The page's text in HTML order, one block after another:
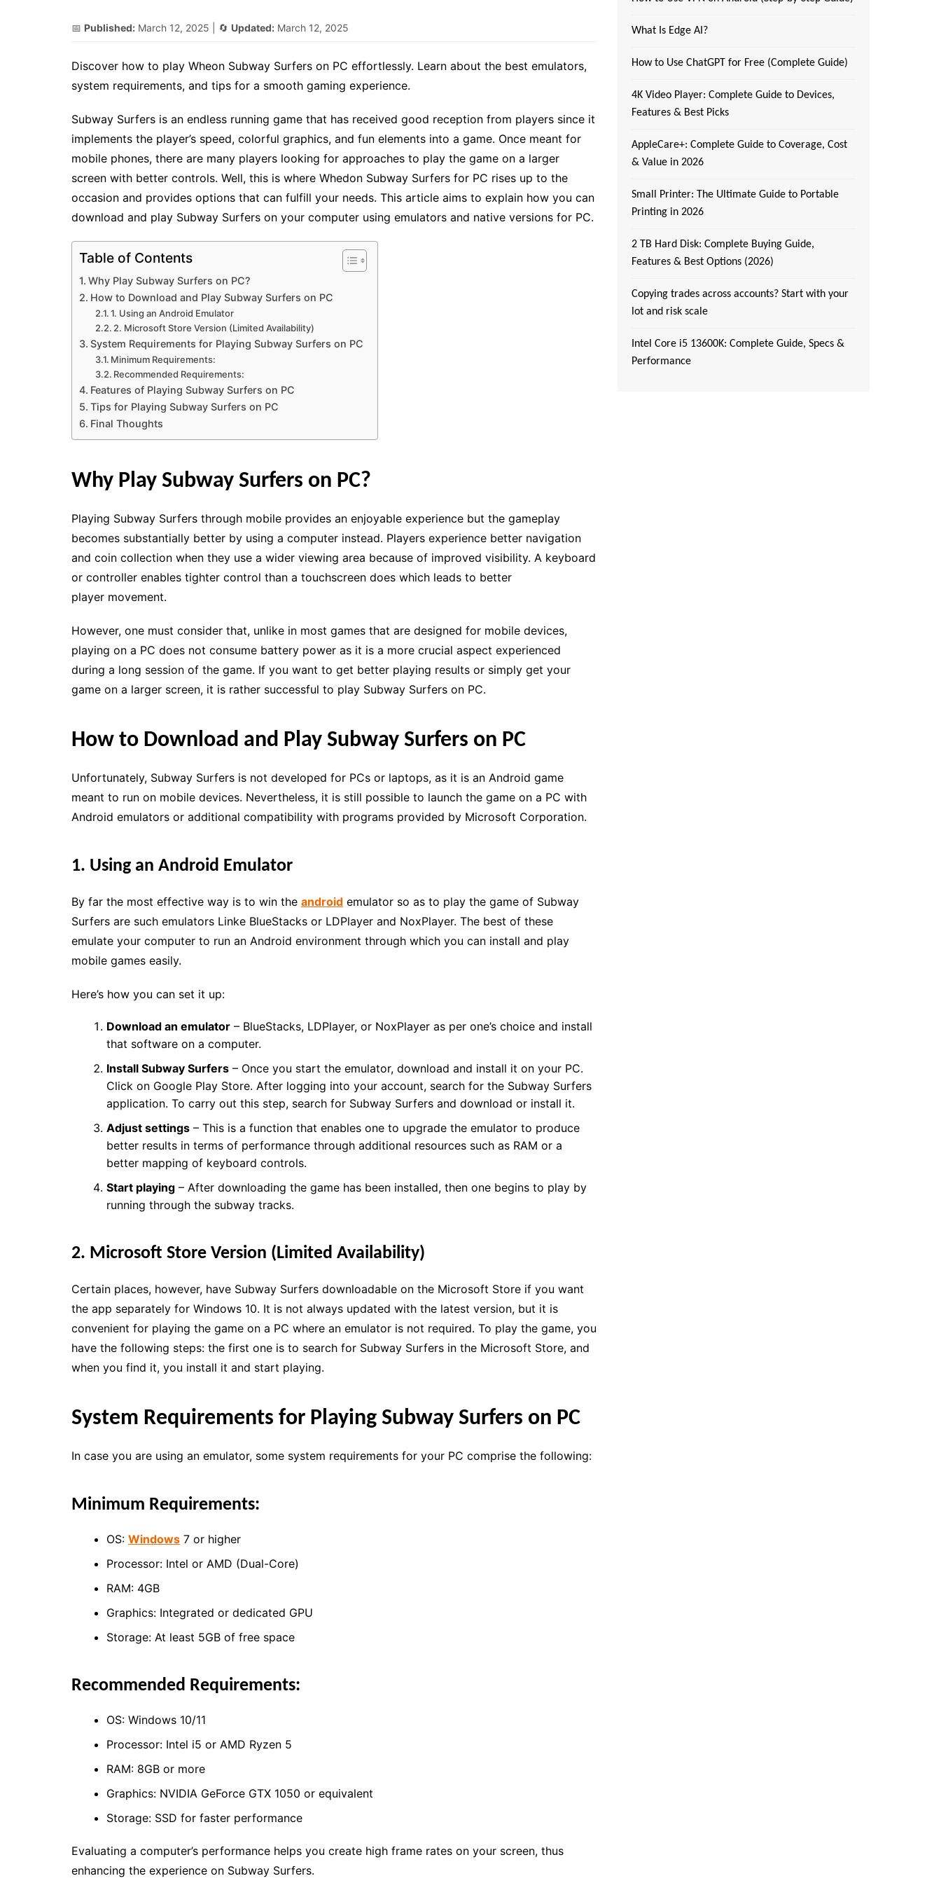
📅 Published: March 12, 2025 | 🔄 Updated: March 12, 2025
Discover how to play Wheon Subway Surfers on PC effortlessly. Learn about the best emulators,
system requirements, and tips for a smooth gaming experience.
Subway Surfers is an endless running game that has received good reception from players since it
implements the player’s speed, colorful graphics, and fun elements into a game. Once meant for
mobile phones, there are many players looking for approaches to play the game on a larger
screen with better controls. Well, this is where Whedon Subway Surfers for PC rises up to the
occasion and provides options that can fulfill your needs. This article aims to explain how you can
download and play Subway Surfers on your computer using emulators and native versions for PC.
Table of Contents
Why Play Subway Surfers on PC?
How to Download and Play Subway Surfers on PC
1. Using an Android Emulator
2. Microsoft Store Version (Limited Availability)
System Requirements for Playing Subway Surfers on PC
Minimum Requirements:
Recommended Requirements:
Features of Playing Subway Surfers on PC
Tips for Playing Subway Surfers on PC
Final Thoughts
Why Play Subway Surfers on PC?
Playing Subway Surfers through mobile provides an enjoyable experience but the gameplay
becomes substantially better by using a computer instead. Players experience better navigation
and coin collection when they use a wider viewing area because of improved visibility. A keyboard
or controller enables tighter control than a touchscreen does which leads to better
player movement.
However, one must consider that, unlike in most games that are designed for mobile devices,
playing on a PC does not consume battery power as it is a more crucial aspect experienced
during a long session of the game. If you want to get better playing results or simply get your
game on a larger screen, it is rather successful to play Subway Surfers on PC.
How to Download and Play Subway Surfers on PC
Unfortunately, Subway Surfers is not developed for PCs or laptops, as it is an Android game
meant to run on mobile devices. Nevertheless, it is still possible to launch the game on a PC with
Android emulators or additional compatibility with programs provided by Microsoft Corporation.
1. Using an Android Emulator
By far the most effective way is to win the android emulator so as to play the game of Subway
Surfers are such emulators Linke BlueStacks or LDPlayer and NoxPlayer. The best of these
emulate your computer to run an Android environment through which you can install and play
mobile games easily.
Here’s how you can set it up:
Download an emulator – BlueStacks, LDPlayer, or NoxPlayer as per one’s choice and install
that software on a computer.
Install Subway Surfers – Once you start the emulator, download and install it on your PC.
Click on Google Play Store. After logging into your account, search for the Subway Surfers
application. To carry out this step, search for Subway Surfers and download or install it.
Adjust settings – This is a function that enables one to upgrade the emulator to produce
better results in terms of performance through additional resources such as RAM or a
better mapping of keyboard controls.
Start playing – After downloading the game has been installed, then one begins to play by
running through the subway tracks.
2. Microsoft Store Version (Limited Availability)
Certain places, however, have Subway Surfers downloadable on the Microsoft Store if you want
the app separately for Windows 10. It is not always updated with the latest version, but it is
convenient for playing the game on a PC where an emulator is not required. To play the game, you
have the following steps: the first one is to search for Subway Surfers in the Microsoft Store, and
when you find it, you install it and start playing.
System Requirements for Playing Subway Surfers on PC
In case you are using an emulator, some system requirements for your PC comprise the following:
Minimum Requirements:
OS: Windows 7 or higher
Processor: Intel or AMD (Dual-Core)
RAM: 4GB
Graphics: Integrated or dedicated GPU
Storage: At least 5GB of free space
Recommended Requirements:
OS: Windows 10/11
Processor: Intel i5 or AMD Ryzen 5
RAM: 8GB or more
Graphics: NVIDIA GeForce GTX 1050 or equivalent
Storage: SSD for faster performance
Evaluating a computer’s performance helps you create high frame rates on your screen, thus
enhancing the experience on Subway Surfers.
What Is Edge AI?
How to Use ChatGPT for Free (Complete Guide)
4K Video Player: Complete Guide to Devices,
Features & Best Picks
AppleCare+: Complete Guide to Coverage, Cost
& Value in 2026
Small Printer: The Ultimate Guide to Portable
Printing in 2026
2 TB Hard Disk: Complete Buying Guide,
Features & Best Options (2026)
Copying trades across accounts? Start with your
lot and risk scale
Intel Core i5 13600K: Complete Guide, Specs &
Performance